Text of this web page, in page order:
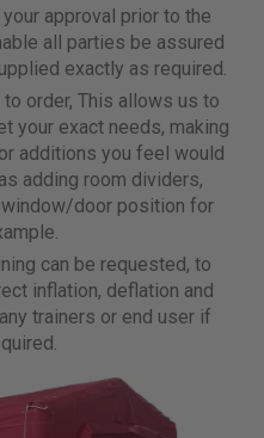
approval prior to the
all parties be assured
exactly as required.
order, This allows us to
your exact needs, making
additions you feel would
adding room dividers,
door position for
can be requested, to
inflation, deflation and
trainers or end user if